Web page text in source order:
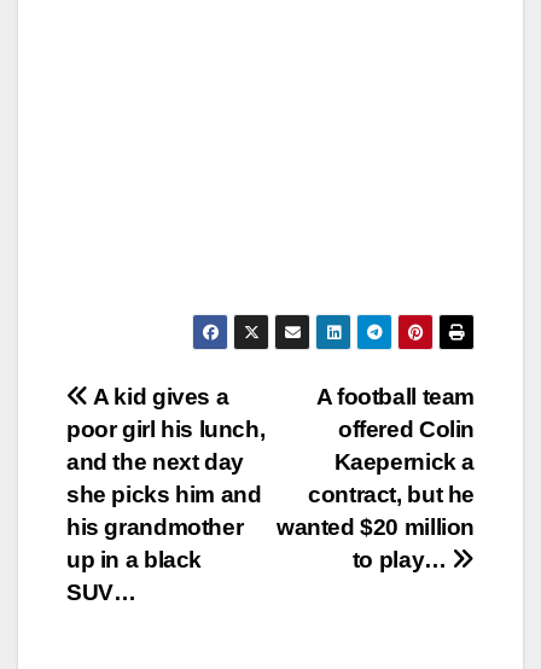
Post
navigation
A football team
offered Colin
Kaepernick a
contract, but he
wanted $20 million
to play…
A kid gives a
poor girl his lunch,
and the next day
she picks him and
his grandmother
up in a black
SUV…